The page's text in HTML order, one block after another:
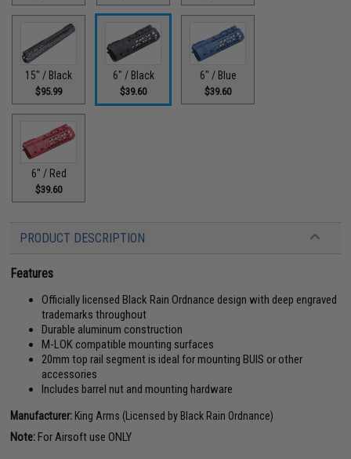
15" / Black
$95.99
6" / Black
$39.60
6" / Blue
$39.60
6" / Red
$39.60
PRODUCT DESCRIPTION
Features
Officially licensed Black Rain Ordnance design with deep engraved
trademarks throughout
Durable aluminum construction
M-LOK compatible mounting surfaces
20mm top rail segment is ideal for mounting BUIS or other
accessories
Includes barrel nut and mounting hardware
Manufacturer: King Arms (Licensed by Black Rain Ordnance)
Note:For Airsoft use ONLY